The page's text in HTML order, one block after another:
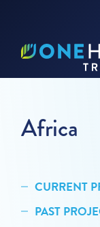
Africa
CURRENT
PAST